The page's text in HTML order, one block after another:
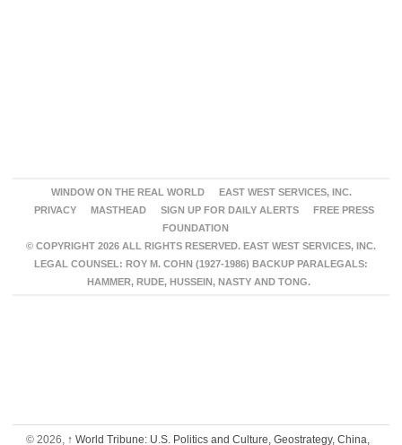
WINDOW ON THE REAL WORLD
EAST WEST SERVICES, INC.
PRIVACY
MASTHEAD SIGN UP FOR DAILY ALERTS
FREE PRESS
FOUNDATION
© COPYRIGHT 2026 ALL RIGHTS RESERVED. EAST WEST SERVICES, INC.
LEGAL COUNSEL: ROY M. COHN (1927-1986) BACKUP PARALEGALS:
HAMMER, RUDE, HUSSEIN, NASTY AND TONG.
© 2026, ↑ World Tribune: U.S. Politics and Culture, Geostrategy, China,